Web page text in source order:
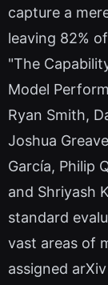
capture a
leaving 82%
"The
Model
Ryan Smith,
Joshua
García, Philip
and Shriyash
standard
vast areas of
assigned